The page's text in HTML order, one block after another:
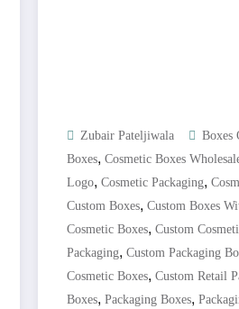
Zubair Pateljiwala Boxes
Boxes, Cosmetic Boxes
Logo, Cosmetic Packaging,
Custom Boxes, Custom Boxes
Cosmetic Boxes, Custom
Packaging, Custom Packaging
Cosmetic Boxes, Custom Retail
Boxes, Packaging Boxes,